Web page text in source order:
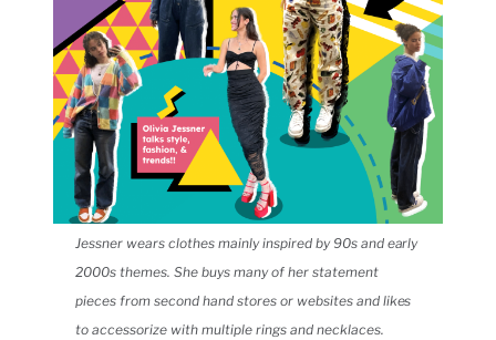
Jessner wears clothes mainly inspired by 90s and early
2000s themes. She buys many of her statement
pieces from second hand stores or websites and likes
to accessorize with multiple rings and necklaces.